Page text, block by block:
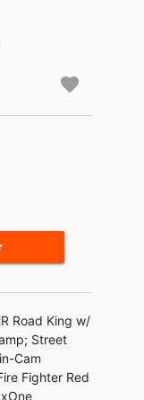
Road King w/
Street
Cam
Fighter Red